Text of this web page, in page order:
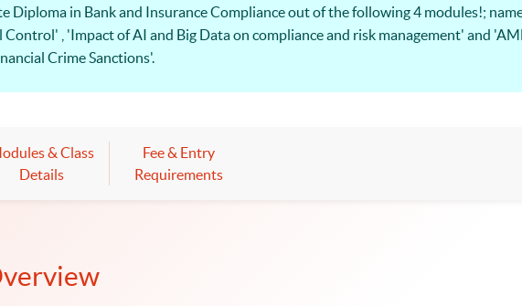
Diploma in Bank and Insurance Compliance out of the following 4 modules!;
Control' , 'Impact of AI and Big Data on compliance and risk management' and
Crime Sanctions'.
is still growing and in an upward trend!
& Class
Details
Fee & Entry
Requirements